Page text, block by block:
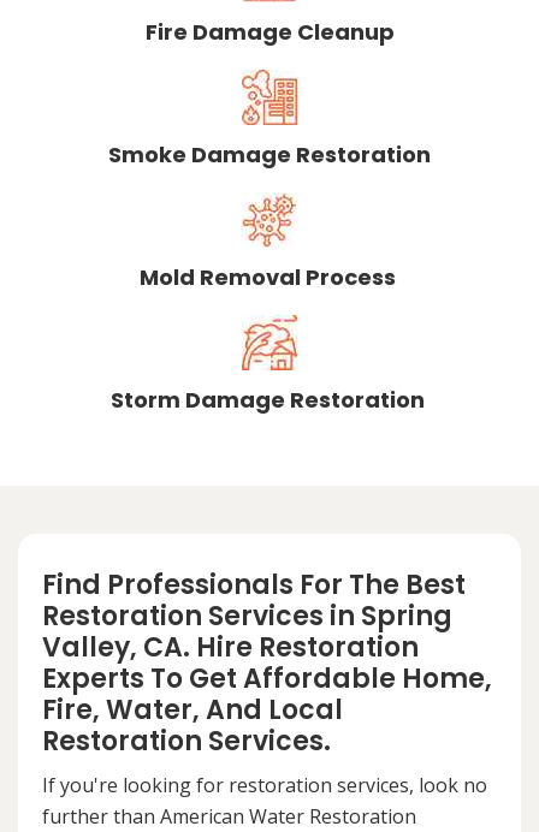
Fire Damage Cleanup
Smoke Damage Restoration
Mold Removal Process
Storm Damage Restoration
Find Professionals For The Best
Restoration Services in Spring
Valley, CA. Hire Restoration
Experts To Get Affordable Home,
Fire, Water, And Local
Restoration Services.
If you're looking for restoration services, look no
further than American Water Restoration